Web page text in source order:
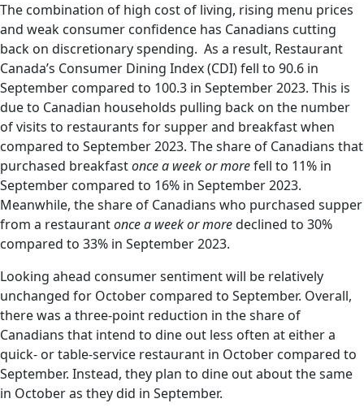
The combination of high cost of living, rising menu prices
and weak consumer confidence has Canadians cutting
back on discretionary spending. As a result, Restaurant
Canada’s Consumer Dining Index (CDI) fell to 90.6 in
September compared to 100.3 in September 2023. This is
due to Canadian households pulling back on the number
of visits to restaurants for supper and breakfast when
compared to September 2023. The share of Canadians that
purchased breakfastonce a week or morefell to 11% in
September compared to 16% in September 2023.
Meanwhile, the share of Canadians who purchased supper
from a restaurantonce a week or moredeclined to 30%
compared to 33% in September 2023.
Looking ahead consumer sentiment will be relatively
unchanged for October compared to September. Overall,
there was a three-point reduction in the share of
Canadians that intend to dine out less often at either a
quick- or table-service restaurant in October compared to
September. Instead, they plan to dine out about the same
in October as they did in September.